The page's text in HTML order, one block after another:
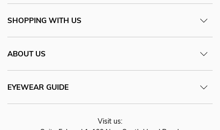
SHOPPING WITH US
ABOUT US
EYEWEAR GUIDE
Visit us: